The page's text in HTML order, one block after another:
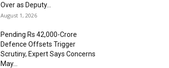
Over as Deputy...
August 1, 2026
Pending Rs 42,000-Crore
Defence Offsets Trigger
Scrutiny, Expert Says Concerns
May...